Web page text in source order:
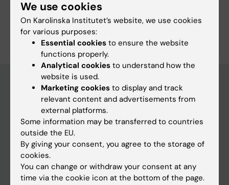
Lofdahl K; Menezes J; Callender S; Nyberg C;
Winerdal J; Stenfelt C; Jonassen B-R; Oldereid
N; Nolte L; Sundler M; Hardarson T
Are you Cina Nyberg?
Edit your profile
Main menu
Education
Doctoral education
Research
About KI
We use cookies
On Karolinska Institutet’s website, we use cookies
for various purposes:
Essential cookies to ensure the website
functions properly.
Analytical cookies to understand how the
website is used.
Marketing cookies to display and track
relevant content and advertisements from
external platforms.
Some information may be transferred to countries
outside the EU.
By giving your consent, you agree to the storage of
cookies.
You can change or withdraw your consent at any
time via the cookie icon at the bottom of the page.